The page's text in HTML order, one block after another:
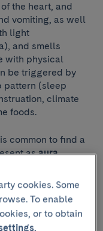
the heart, and
vomiting, as well
light
and smells
with physical
be triggered by
pattern (sleep
climate
foods.
common to find a
asaura
symptoms— or as
with an aura
with no aura.
cookies. Some
To enable
or to obtain